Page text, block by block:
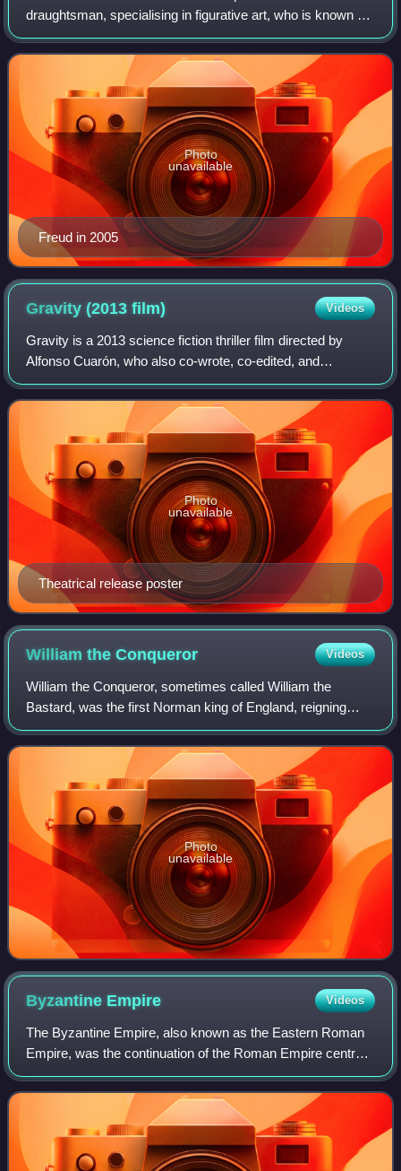
draughtsman, specialising in figurative art, who is known as
one of the foremost 20th-century English portraitists.
Freud in 2005
Photo
unavailable
Gravity (2013film) Videos
Gravity is a 2013 science fiction thriller film directed by
Alfonso Cuarón, who also co-wrote, co-edited, and
produced the film. It stars Sandra Bullock and George
Clooney as American astronauts who a
Theatrical release poster
Photo
unavailable
William theConqueror Videos
William the Conqueror, sometimes called William the
Bastard, was the first Norman king of England, reigning
from 1066 until his death. A descendant of Rollo, he was
Duke of Normandy from 1035 onward.
Photo
unavailable
Byzantine Empire Videos
The Byzantine Empire, also known as the Eastern Roman
Empire, was the continuation of the Roman Empire centred
on Constantinople during late antiquity and the Middle Ages.
Having survived the events t